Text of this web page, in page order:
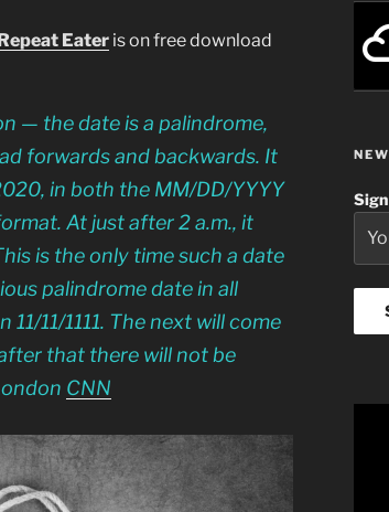
Eater is on free download
— the date is a palindrome,
forwards and backwards. It
in both the MM/DD/YYYY
At just after 2 a.m., it
is the only time such a date
palindrome date in all
11/1111. The next will come
that there will not be
CNN